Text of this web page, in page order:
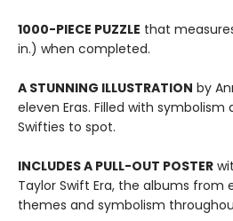
1000-PIECE PUZZLE that
in.) when completed.
A STUNNING ILLUSTRATION by
eleven Eras. Filled with symbolism
Swifties to spot.
INCLUDES A PULL-OUT POSTER
Taylor Swift Era, the albums from
themes and symbolism